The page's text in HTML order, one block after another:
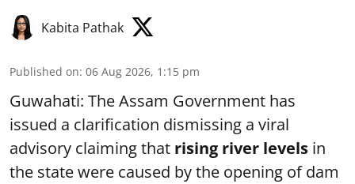
Kabita Pathak
Published on: 06 Aug 2026, 1:15 pm
Guwahati: The Assam Government has
issued a clarification dismissing a viral
advisory claiming that rising river levels in
the state were caused by the opening of dam